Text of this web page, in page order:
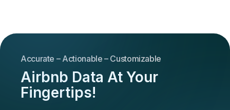
Accurate – Actionable – Customizable
Airbnb Data At Your
Fingertips!